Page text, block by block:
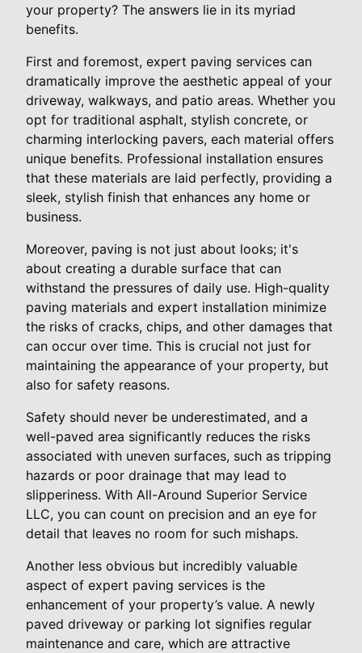
your property? The answers lie in its myriad
benefits.
First and foremost, expert paving services can
dramatically improve the aesthetic appeal of your
driveway, walkways, and patio areas. Whether you
opt for traditional asphalt, stylish concrete, or
charming interlocking pavers, each material offers
unique benefits. Professional installation ensures
that these materials are laid perfectly, providing a
sleek, stylish finish that enhances any home or
business.
Moreover, paving is not just about looks; it's
about creating a durable surface that can
withstand the pressures of daily use. High-quality
paving materials and expert installation minimize
the risks of cracks, chips, and other damages that
can occur over time. This is crucial not just for
maintaining the appearance of your property, but
also for safety reasons.
Safety should never be underestimated, and a
well-paved area significantly reduces the risks
associated with uneven surfaces, such as tripping
hazards or poor drainage that may lead to
slipperiness. With All-Around Superior Service
LLC, you can count on precision and an eye for
detail that leaves no room for such mishaps.
Another less obvious but incredibly valuable
aspect of expert paving services is the
enhancement of your property’s value. A newly
paved driveway or parking lot signifies regular
maintenance and care, which are attractive